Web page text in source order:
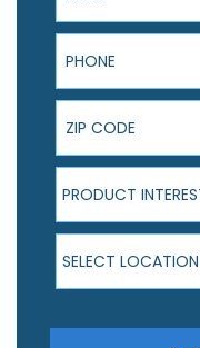
Phone
ZIP Code
Product Interest
PRODUCT
Select Location
SELECT LOCATION